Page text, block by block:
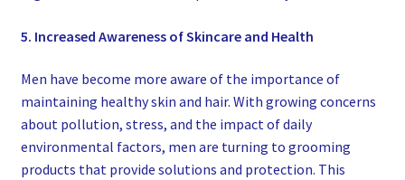
5. Increased Awareness of Skincare and Health
Men have become more aware of the importance of
maintaining healthy skin and hair. With growing concerns
about pollution, stress, and the impact of daily
environmental factors, men are turning to grooming
products that provide solutions and protection. This